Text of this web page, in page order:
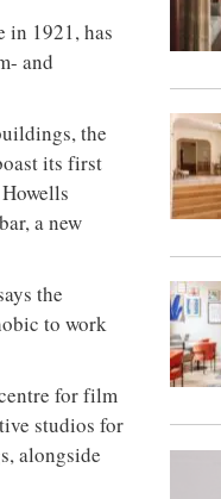
in 1921, has
and
the
its first
a new
the
to work
for film
studios for
alongside